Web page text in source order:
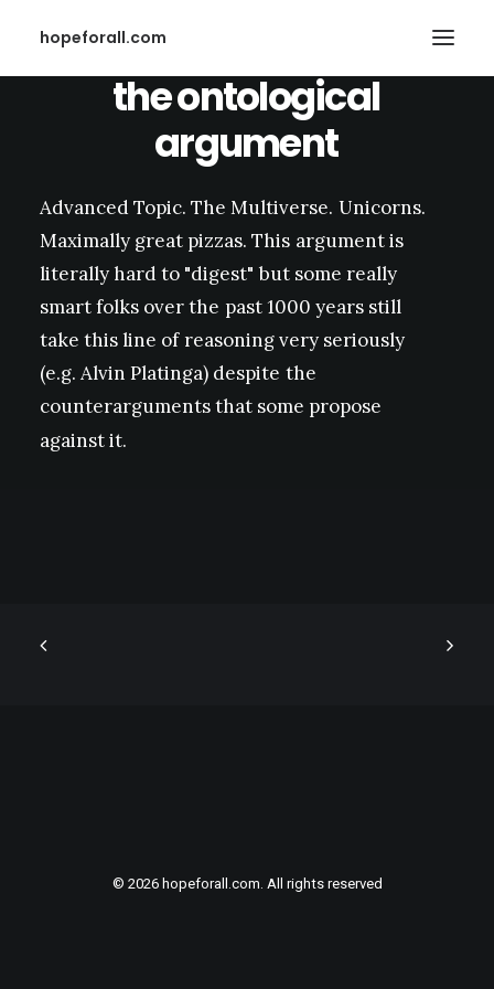
hopeforall.com
Search
theontological
argument
AdvancedTopic. The Multiverse. Unicorns.
Maximally great pizzas. This argument is
literallyhardto "digest" but some really
smartfolks overthe past 1000 years still
take thisline of reasoning very seriously
(e.g. Alvin Platinga) despite the
counterargumentsthat some propose
againstit.
© 2026 hopeforall.com. All rights reserved